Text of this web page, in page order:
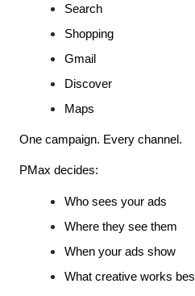
Search
Shopping
Gmail
Discover
Maps
One campaign. Every channel.
PMax decides:
Who sees your ads
Where they see them
When your ads show
What creative works